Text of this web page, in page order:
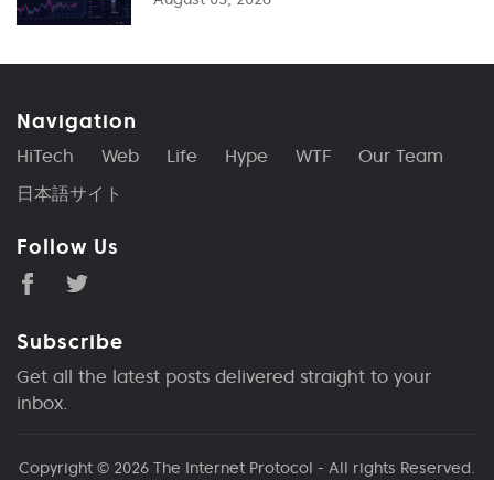
Navigation
HiTech Web Life Hype WTF
Our Team
日本語サイト
Follow Us
Subscribe
Get all the latest posts delivered straight to your
inbox.
Copyright © 2026 The Internet Protocol - All rights Reserved.